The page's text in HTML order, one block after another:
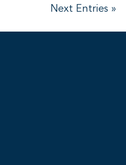
Next Entries »